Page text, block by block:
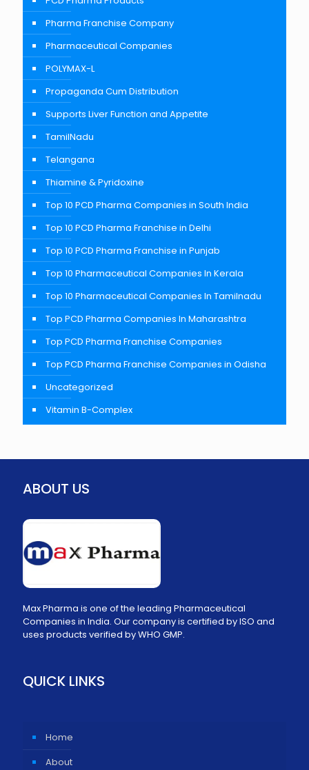
Pharma Franchise Company
Pharmaceutical Companies
POLYMAX-L
Propaganda Cum Distribution
Supports Liver Function and Appetite
TamilNadu
Telangana
Thiamine & Pyridoxine
Top 10 PCD Pharma Companies in South India
Top 10 PCD Pharma Franchise in Delhi
Top 10 PCD Pharma Franchise in Punjab
Top 10 Pharmaceutical Companies In Kerala
Top 10 Pharmaceutical Companies In Tamilnadu
Top PCD Pharma Companies In Maharashtra
Top PCD Pharma Franchise Companies
Top PCD Pharma Franchise Companies in Odisha
Uncategorized
Vitamin B-Complex
ABOUT US
Max Pharma is one of the leading Pharmaceutical
Companies in India. Our company is certified by ISO and
uses products verified by WHO GMP.
QUICK LINKS
Home
About